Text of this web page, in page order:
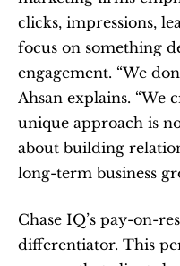
clicks, impressions,
focus on something
engagement. “We
Ahsan explains. “We
unique approach is
about building
long-term business
Chase IQ’s pay-on-
differentiator. This